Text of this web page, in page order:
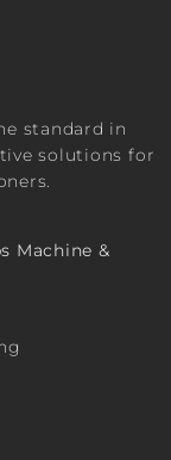
standard in
solutions for
Machine &